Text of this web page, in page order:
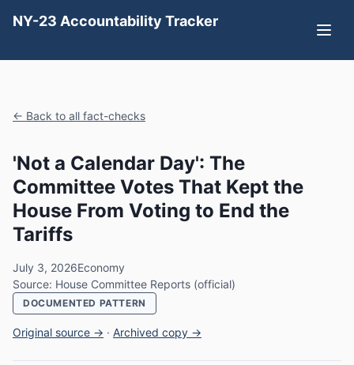
NY-23 Accountability Tracker
← Back to all fact-checks
'Not a Calendar Day': The
Committee Votes That Kept the
House From Voting to End the
Tariffs
July 3, 2026Economy
Source: House Committee Reports (official)
DOCUMENTED PATTERN
Original source → · Archived copy →